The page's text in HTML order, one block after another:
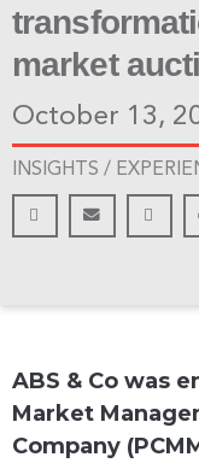
market
October 13,
INSIGHTS /
ABS & Co was
Market
Company